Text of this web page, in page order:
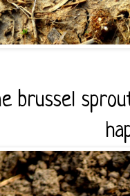
brussel